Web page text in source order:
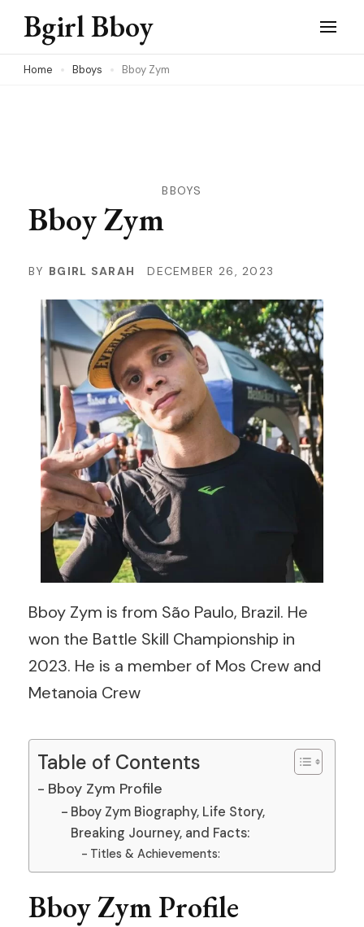
Skip
content
Bgirl Bboy
Home Bboys Bboy Zym
BBOYS
Bboy Zym
BY BGIRL SARAH DECEMBER 26, 2023
Bboy Zym is from São Paulo, Brazil. He
won the Battle Skill Championship in
2023. He is a member of Mos Crew and
Metanoia Crew
Table of Contents
Bboy Zym Profile
Bboy Zym Biography, Life Story,
Breaking Journey, and Facts:
Titles & Achievements:
Bboy Zym Profile